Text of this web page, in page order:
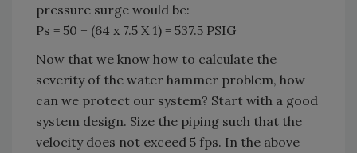
pressure surge would be:
Ps = 50 + (64 x 7.5 X 1) = 537.5 PSIG
Now that we know how to calculate the
severity of the water hammer problem, how
can we protect our system? Start with a good
system design. Size the piping such that the
velocity does not exceed 5 fps. In the above